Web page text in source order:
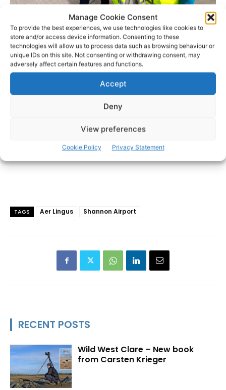
Manage Cookie Consent
To provide the best experiences, we use technologies like cookies to
store and/or access device information. Consenting to these
technologies will allow us to process data such as browsing behaviour or
unique IDs on this site. Not consenting or withdrawing consent, may
adversely affect certain features and functions.
Accept
Deny
View preferences
Cookie Policy Privacy Statement
Ray O’Driscoll, CEO The Shannon Airport Group, Mike Kelly, Curator of the
Aviation Galleries at Shannon Airport and Colette Malone, Ground Staff, Aer
Lingus – Photo: Arthur Ellis
- Advertisement -
TAGS Aer Lingus Shannon Airport
RECENT POSTS
Wild West Clare – New book
from Carsten Krieger